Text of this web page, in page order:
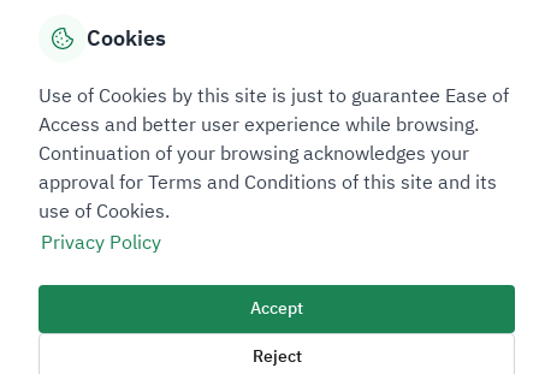
Sitemap Footer
Privacy policyService Level Agreement (SLA)Complaint Handling Guide
Sitemap
Copyright © 2026 TAADEEN. All Rights Reserved
We're ESNAD, the Saudi Mining Services Company, on a mission to
drive positive change.
Image
Cookies
Use of Cookies by this site is just to guarantee Ease of
Access and better user experience while browsing.
Continuation of your browsing acknowledges your
approval for Terms and Conditions of this site and its
use of Cookies.
Privacy Policy
Accept
Reject